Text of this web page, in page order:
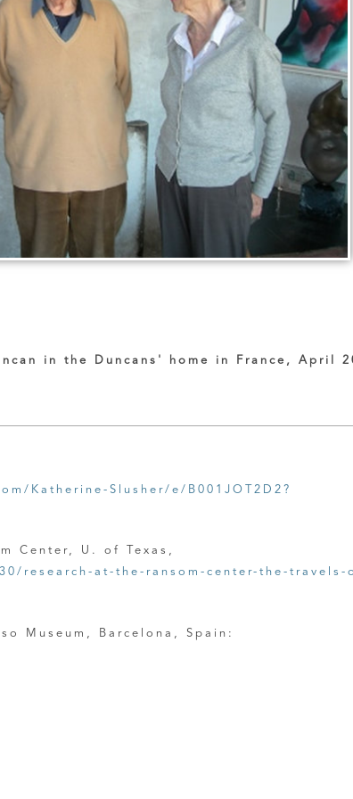
in the Duncans' home in France, April
Katherine-Slusher/e/B001JOT2D2?
Center, U. of Texas,
research-at-the-ransom-center-the-
Museum, Barcelona, Spain: